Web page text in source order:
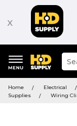
x
keywords
menu
site
and
Home Electrical
Supplies
Wiring